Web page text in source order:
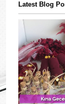
Latest Blog